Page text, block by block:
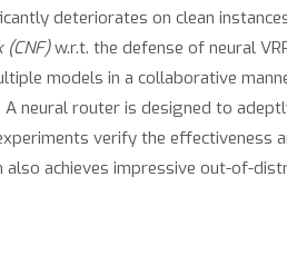
deteriorates on clean
w.r.t. the defense of neural
models in a collaborative
neural router is designed to
verify the
achieves impressive out-of-